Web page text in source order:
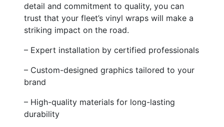
detail and commitment to quality, you can
trust that your fleet’s vinyl wraps will make a
striking impact on the road.
– Expert installation by certified professionals
– Custom-designed graphics tailored to your
brand
– High-quality materials for long-lasting
durability